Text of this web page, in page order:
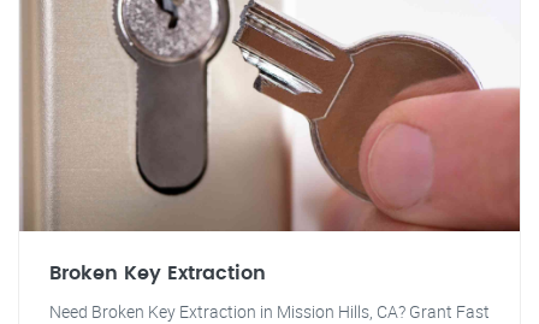
Broken Key Extraction
Need Broken Key Extraction in Mission Hills, CA? Grant Fast